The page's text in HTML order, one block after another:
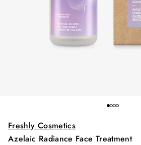
Freshly Cosmetics
Azelaic Radiance Face Treatment